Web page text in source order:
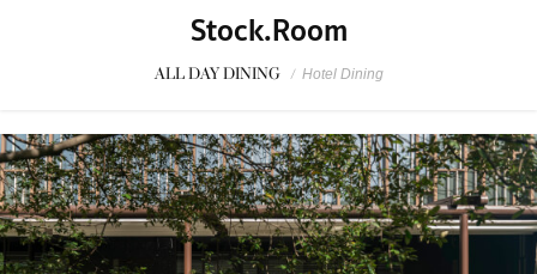
Stock.Room
ALL DAY DINING / Hotel Dining